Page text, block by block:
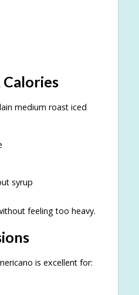
medium roast iced
syrup
feeling too heavy.
is excellent for: